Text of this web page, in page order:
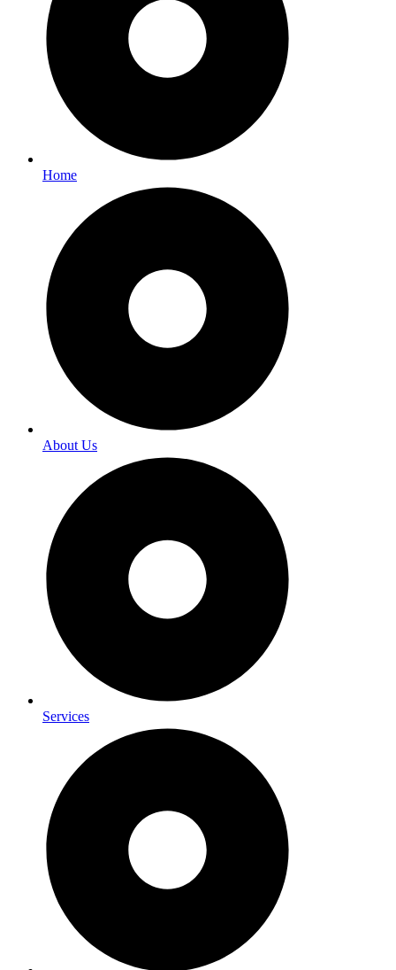
Home
About Us
Services